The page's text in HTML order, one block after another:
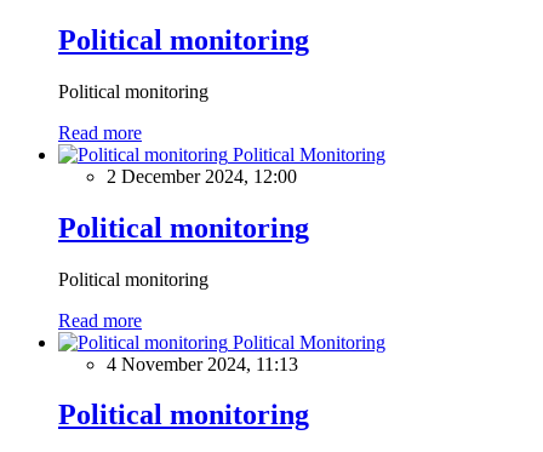
Political monitoring
Political monitoring
Read more
Political Monitoring
2 December 2024, 12:00
Political monitoring
Political monitoring
Read more
Political Monitoring
4 November 2024, 11:13
Political monitoring